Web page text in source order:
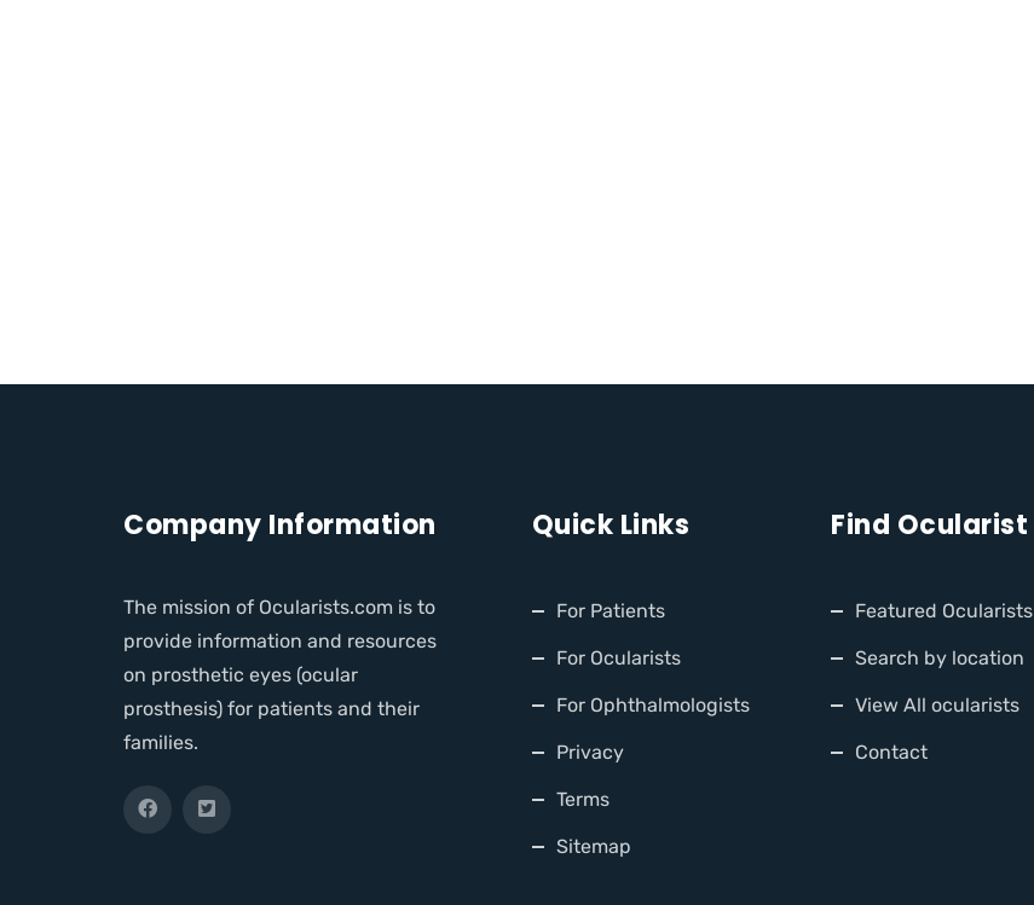
Company Information
The mission of Ocularists.com is to
provide information and resources
on prosthetic eyes (ocular
prosthesis) for patients and their
families.
Quick Links
For Patients
For Ocularists
For Ophthalmologists
Privacy
Terms
Sitemap
Find Ocularist
Featured Ocularists
Search by location
View All ocularists
Contact